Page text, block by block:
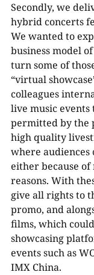
Secondly, we
hybrid concerts
We wanted to
business model
turn some of
“virtual
colleagues
live music
permitted by the
high quality
where audiences
either because
reasons. With
give all rights to
promo, and
films, which
showcasing
events such as
IMX China.